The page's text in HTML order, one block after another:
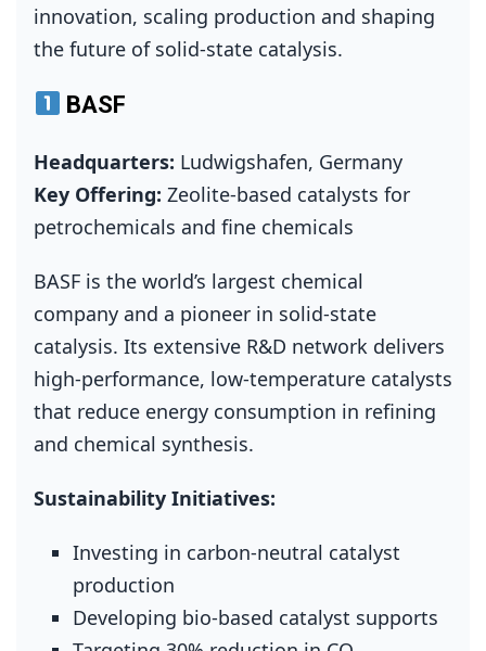
innovation, scaling production and shaping
the future of solid‑state catalysis.
BASF
Headquarters: Ludwigshafen, Germany
Key Offering: Zeolite‑based catalysts for
petrochemicals and fine chemicals
BASF is the world’s largest chemical
company and a pioneer in solid‑state
catalysis. Its extensive R&D network delivers
high‑performance, low‑temperature catalysts
that reduce energy consumption in refining
and chemical synthesis.
Sustainability Initiatives:
Investing in carbon‑neutral catalyst
production
Developing bio‑based catalyst supports